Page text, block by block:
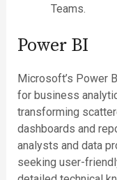
Teams.
Power BI
Microsoft’s Power
for business
transforming
dashboards and
analysts and data
seeking user-